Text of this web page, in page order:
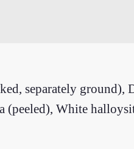
separately ground),
White